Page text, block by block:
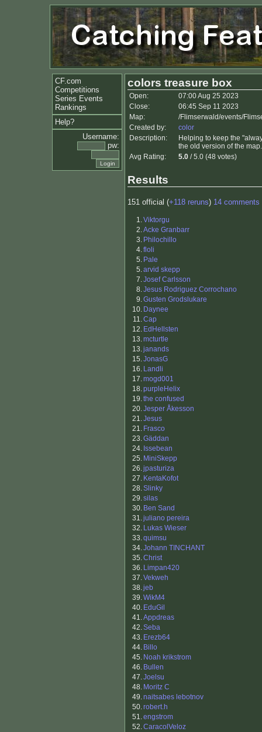
CF.com
Competitions
Series Events
Rankings
Help?
Username:
pw:
colors treasure box
Open:
07:00 Aug 25 2023
Close:
06:45 Sep 11 2023
Map:
/Flimserwald/events/
Created by:
color
Description:
Helping to keep the
the old version of the
Avg Rating:
5.0 / 5.0 (48 votes)
Results
151 official (+118 reruns) 14 comments
1.Viktorgu
2.Acke Granbarr
3. Philochillo
4.floli
5. Pale
5.arvid skepp
7.Josef Carlsson
8.Jesus Rodriguez Corrochano
9.Gusten Grodslukare
10. Daynee
11.Cap
12. EdHellsten
13.mcturtle
13.janands
15.JonasG
16. Landli
17.mogd001
18.purpleHelix
19.the confused
20.Jesper Åkesson
21.Jesus
21. Frasco
23.Gäddan
24. Issebean
25. MiniSkepp
26.jpasturiza
27. KentaKofot
28.Slinky
29.silas
30. Ben Sand
31.juliano pereira
32. Lukas Wieser
33.quimsu
34.Johann TINCHANT
35.Christ
36. Limpan420
37.Vekweh
38.jeb
39.WikM4
40. EduGil
41.Appdreas
42.Seba
43. Erezb64
44. Billo
45. Noah krikstrom
46. Bullen
47.Joelsu
48. Moritz C
49.naitsabes lebotnov
50.robert.h
51.engstrom
52.CaracolVeloz